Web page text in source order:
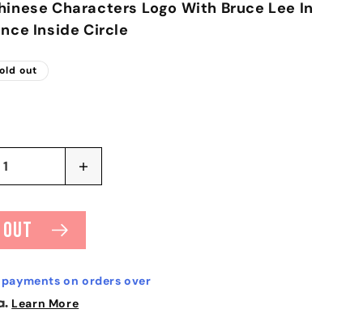
Characters Logo With Bruce Lee In
Inside Circle
out
Increase
quantity
for
T-
out
on orders over
Learn More